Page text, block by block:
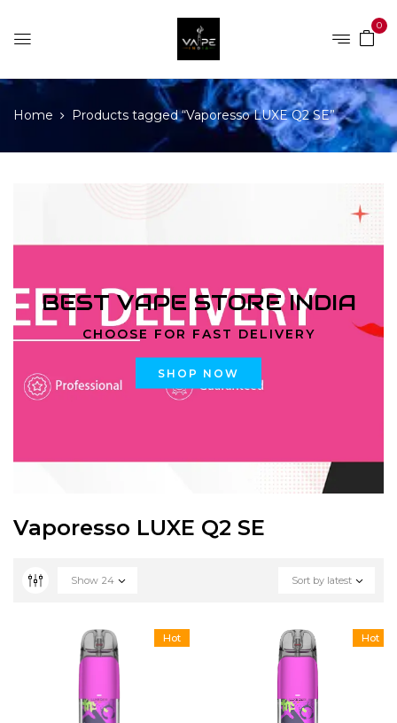
0
Home Products tagged “Vaporesso LUXE Q2 SE”
BEST VAPE STORE INDIA
CHOOSE FOR FAST DELIVERY
SHOP NOW
Vaporesso LUXE Q2 SE
Sort by latest
Show 24
Hot Hot